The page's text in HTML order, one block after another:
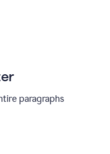
paragraphs